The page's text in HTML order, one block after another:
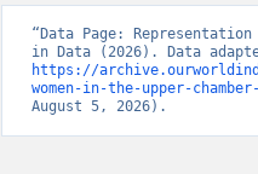
“Data Page:
https://
women-in-the-upper-
August 5, 2026).